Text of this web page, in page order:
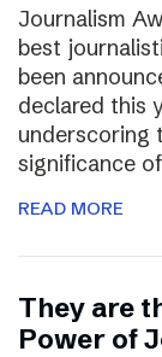
Journalism
best
been
declared this
underscoring
significance
READ MORE
They are
Power of